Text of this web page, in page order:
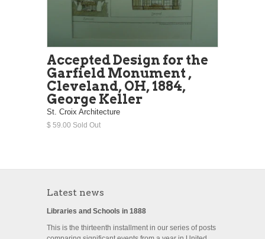
Accepted Design for the
Garfield Monument ,
Cleveland, OH, 1884,
George Keller
St. Croix Architecture
$ 59.00 Sold Out
Latest news
Libraries and Schools in 1888
This is the thirteenth installment in our series of posts